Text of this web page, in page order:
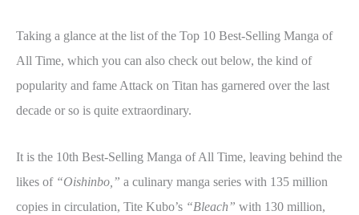
Taking a glance at the list of the Top 10 Best-Selling Manga of
All Time, which you can also check out below, the kind of
popularity and fame Attack on Titan has garnered over the last
decade or so is quite extraordinary.
It is the 10th Best-Selling Manga of All Time, leaving behind the
likes of “Oishinbo,” a culinary manga series with 135 million
copies in circulation, Tite Kubo’s “Bleach” with 130 million,